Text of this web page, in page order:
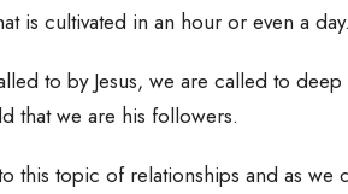
is cultivated in an hour or even a day.
to by Jesus, we are called to
that we are his followers.
this topic of relationships and as we